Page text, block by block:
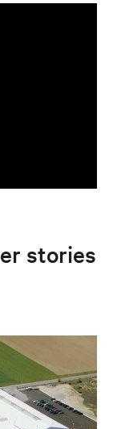
stories